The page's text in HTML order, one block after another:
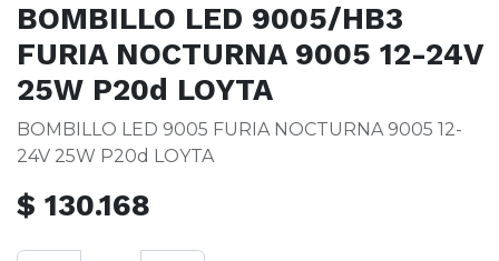
BOMBILLO LED 9005/HB3
FURIA NOCTURNA 9005 12-24V
25W P20d LOYTA
BOMBILLO LED 9005 FURIA NOCTURNA 9005 12-
24V 25W P20d LOYTA
$ 130.168